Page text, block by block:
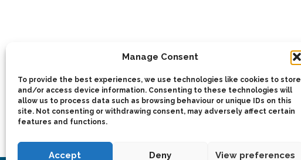
Manage Consent
To provide the best experiences, we use technologies like cookies to store
and/or access device information. Consenting to these technologies will
allow us to process data such as browsing behaviour or unique IDs on this
site. Not consenting or withdrawing consent, may adversely affect certain
features and functions.
Accept Deny View preferences